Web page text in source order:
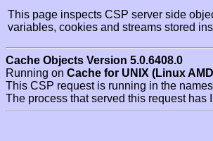
This page inspects CSP server side
variables, cookies and streams stored
Cache Objects Version 5.0.6408.0
Running on Cache for UNIX (Linux
This CSP request is running in the
The process that served this request has